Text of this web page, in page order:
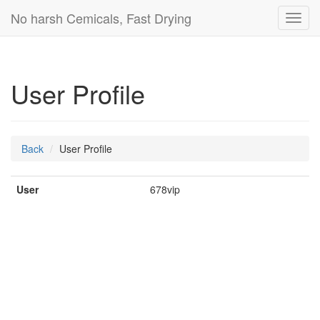
No harsh Cemicals, Fast Drying
User Profile
Back User Profile
User 678vip